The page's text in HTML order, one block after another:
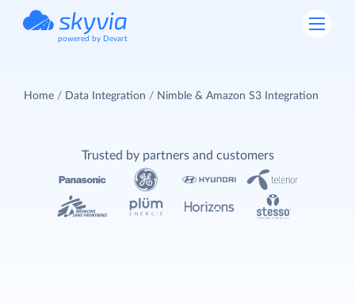
powered by Devart
Home Data Integration Nimble & Amazon S3 Integration
Trusted by partners and customers